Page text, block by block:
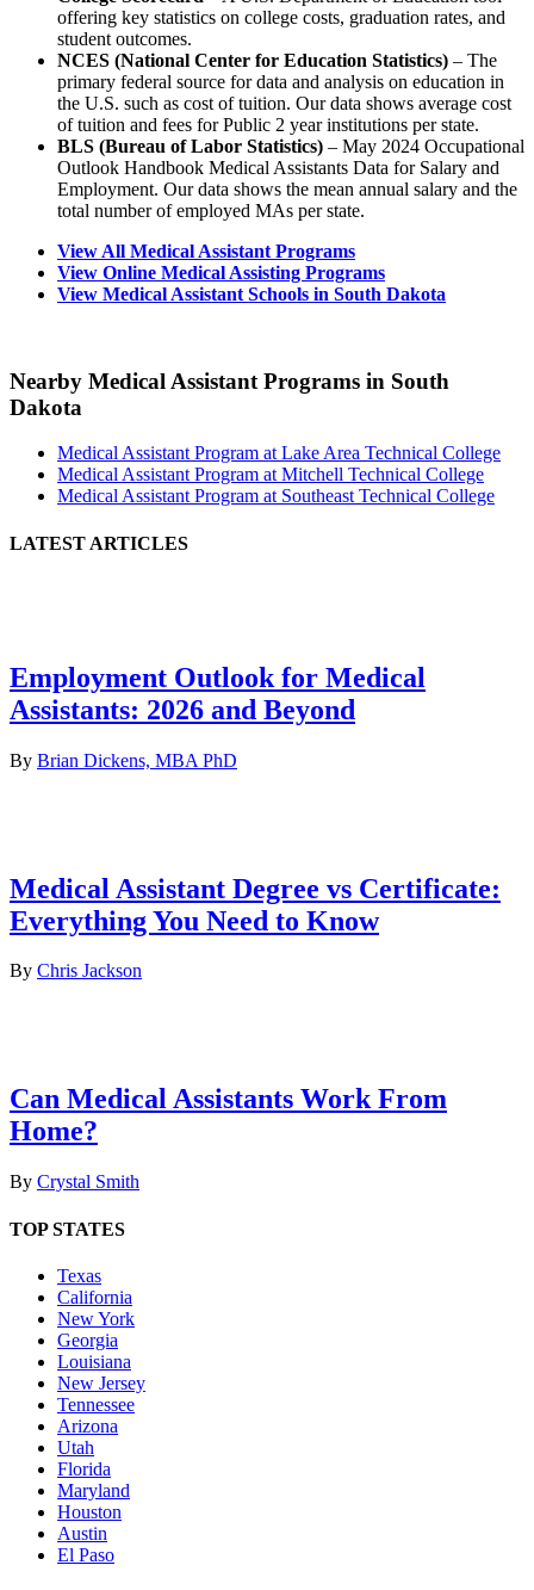
offering key statistics on college costs, graduation rates, and
student outcomes.
NCES (National Center for Education Statistics) – The
primary federal source for data and analysis on education in
the U.S. such as cost of tuition. Our data shows average cost
of tuition and fees for Public 2 year institutions per state.
BLS (Bureau of Labor Statistics) – May 2024 Occupational
Outlook Handbook Medical Assistants Data for Salary and
Employment. Our data shows the mean annual salary and the
total number of employed MAs per state.
View All Medical Assistant Programs
View Online Medical Assisting Programs
View Medical Assistant Schools in South Dakota
Nearby Medical Assistant Programs in South
Dakota
Medical Assistant Program at Lake Area Technical College
Medical Assistant Program at Mitchell Technical College
Medical Assistant Program at Southeast Technical College
LATEST ARTICLES
Employment Outlook for Medical
Assistants: 2026 and Beyond
By Brian Dickens, MBA PhD
Medical Assistant Degree vs Certificate:
Everything You Need to Know
By Chris Jackson
Can Medical Assistants Work From
Home?
By Crystal Smith
TOP STATES
Texas
California
New York
Georgia
Louisiana
New Jersey
Tennessee
Arizona
Utah
Florida
Maryland
Houston
Austin
El Paso